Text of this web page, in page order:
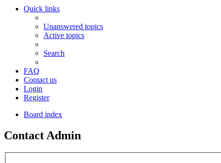
Quick links
Unanswered topics
Active topics
Search
FAQ
Contact us
Login
Register
Board index
Contact Admin